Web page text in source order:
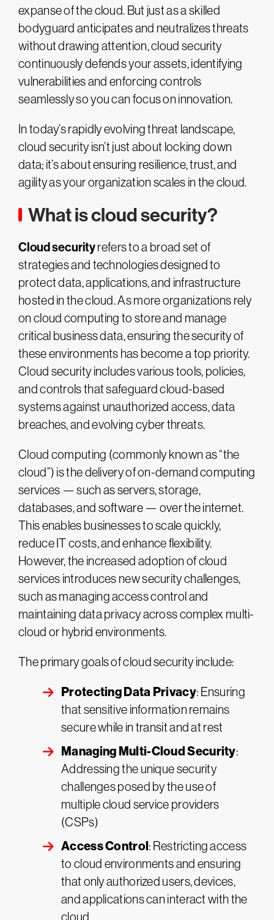
expanse of the cloud. But just as a skilled
bodyguard anticipates and neutralizes threats
without drawing attention, cloud security
continuously defends your assets, identifying
vulnerabilities and enforcing controls
seamlessly so you can focus on innovation.
In today’s rapidly evolving threat landscape,
cloud security isn’t just about locking down
data; it’s about ensuring resilience, trust, and
agility as your organization scales in the cloud.
What is cloud security?
Cloud securityrefers to a broad set of
strategies and technologies designed to
protect data, applications, and infrastructure
hosted in the cloud. As more organizations rely
on cloud computing to store and manage
critical business data, ensuring the security of
these environments has become a top priority.
Cloud security includes various tools, policies,
and controls that safeguard cloud-based
systems against unauthorized access, data
breaches, and evolving cyber threats.
Cloud computing (commonly known as “the
cloud”) is the delivery of on-demand computing
services — such as servers, storage,
databases, and software — over the internet.
This enables businesses to scale quickly,
reduce IT costs, and enhance flexibility.
However, the increased adoption of cloud
services introduces new security challenges,
such as managing access control and
maintaining data privacy across complex multi-
cloud or hybrid environments.
The primary goals of cloud security include:
Protecting Data Privacy: Ensuring
that sensitive information remains
secure while in transit and at rest
Managing Multi-Cloud Security:
Addressing the unique security
challenges posed by the use of
multiple cloud service providers
(CSPs)
Access Control: Restricting access
to cloud environments and ensuring
that only authorized users, devices,
and applications can interact with the
cloud​